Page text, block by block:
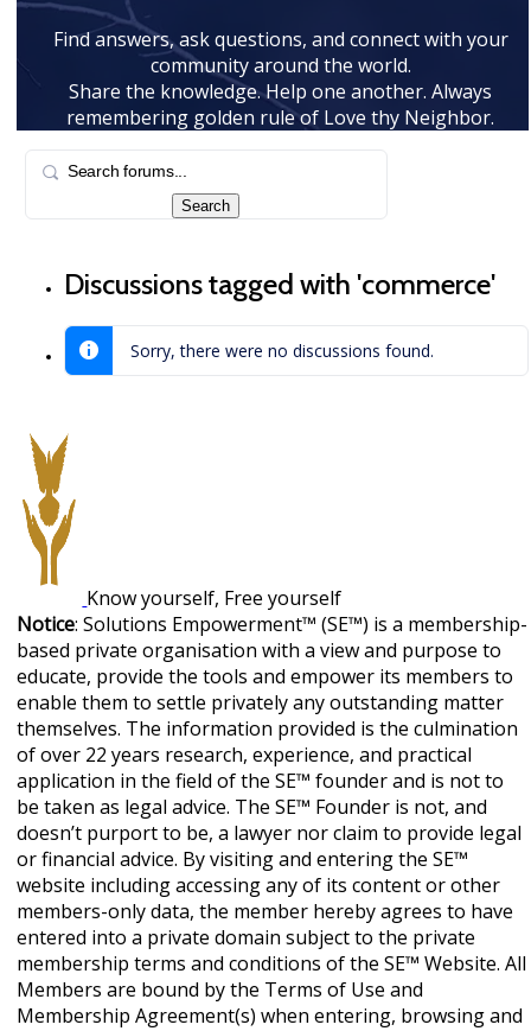
Find answers, ask questions, and connect with your
community around the world.
Share the knowledge. Help one another. Always
remembering golden rule of Love thy Neighbor.
Discussions tagged with 'commerce'
Sorry, there were no discussions found.
Know yourself, Free yourself
Notice: Solutions Empowerment™ (SE™) is a membership-
based private organisation with a view and purpose to
educate, provide the tools and empower its members to
enable them to settle privately any outstanding matter
themselves. The information provided is the culmination
of over 22 years research, experience, and practical
application in the field of the SE™ founder and is not to
be taken as legal advice. The SE™ Founder is not, and
doesn’t purport to be, a lawyer nor claim to provide legal
or financial advice. By visiting and entering the SE™
website including accessing any of its content or other
members-only data, the member hereby agrees to have
entered into a private domain subject to the private
membership terms and conditions of the SE™ Website. All
Members are bound by the Terms of Use and
Membership Agreement(s) when entering, browsing and